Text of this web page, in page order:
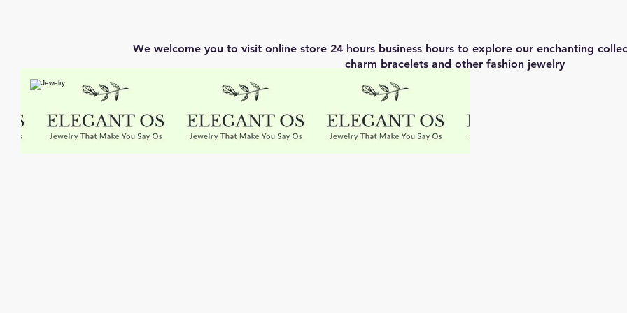
We welcome you to visit online store 24 hours business hours to explore our enchanting
charm bracelets and other fashion jewelry